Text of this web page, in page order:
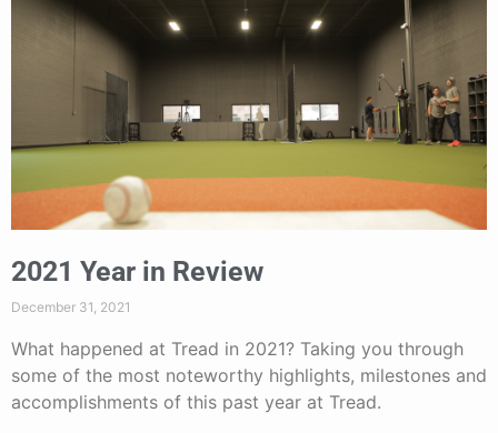
2021 Year in Review
December 31, 2021
What happened at Tread in 2021? Taking you through
some of the most noteworthy highlights, milestones and
accomplishments of this past year at Tread.